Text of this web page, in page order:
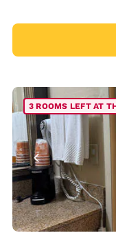
3 ROOMS LEFT AT